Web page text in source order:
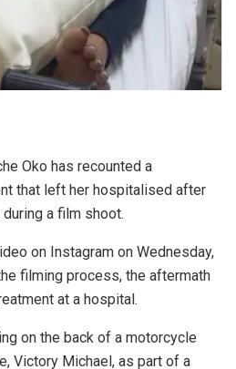
Oko has recounted a
that left her hospitalised after
a film shoot.
on Instagram on Wednesday,
filming process, the aftermath
at a hospital.
on the back of a motorcycle
Victory Michael, as part of a